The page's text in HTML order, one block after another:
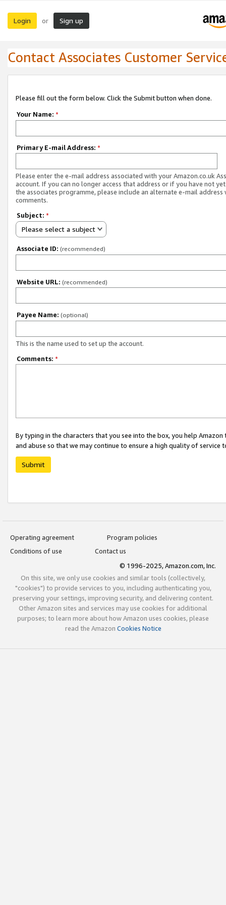
Login or Sign up
Contact Associates Customer
Please fill out the form below. Click the Submit button when done.
Your Name: *
Primary E-mail Address: *
Please enter the e-mail address associated with your Amazon.co.uk
account. If you can no longer access that address or if you have not
the associates programme, please include an alternate e-mail address
comments.
Subject: *
Please select a subject
Associate ID: (recommended)
Website URL: (recommended)
Payee Name: (optional)
This is the name used to set up the account.
Comments: *
By typing in the characters that you see into the box, you help
and abuse so that we may continue to ensure a high quality of service
Submit
Operating agreement
Program policies
Conditions of use
Contact us
© 1996-2025, Amazon.com, Inc.
On this site, we only use cookies and similar tools (collectively,
"cookies") to provide services to you, including authenticating you,
preserving your settings, improving security, and delivering content.
Other Amazon sites and services may use cookies for additional
purposes; to learn more about how Amazon uses cookies, please
read the Amazon Cookies Notice